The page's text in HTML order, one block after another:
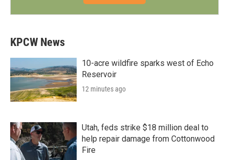
KPCW News
10-acre wildfire sparks west of Echo
Reservoir
12 minutes ago
Utah, feds strike $18 million deal to
help repair damage from Cottonwood
Fire